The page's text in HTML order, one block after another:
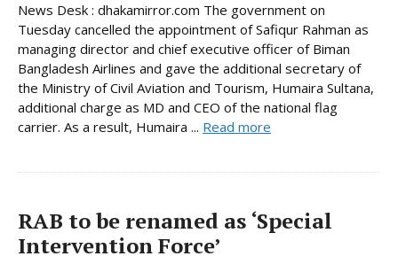
News Desk : dhakamirror.com The government on
Tuesday cancelled the appointment of Safiqur Rahman as
managing director and chief executive officer of Biman
Bangladesh Airlines and gave the additional secretary of
the Ministry of Civil Aviation and Tourism, Humaira Sultana,
additional charge as MD and CEO of the national flag
carrier. As a result, Humaira ... Read more
RAB to be renamed as ‘Special
Intervention Force’